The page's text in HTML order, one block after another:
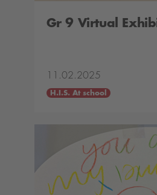
Gr 9 Virtual
11.02.2025
H.I.S. At school